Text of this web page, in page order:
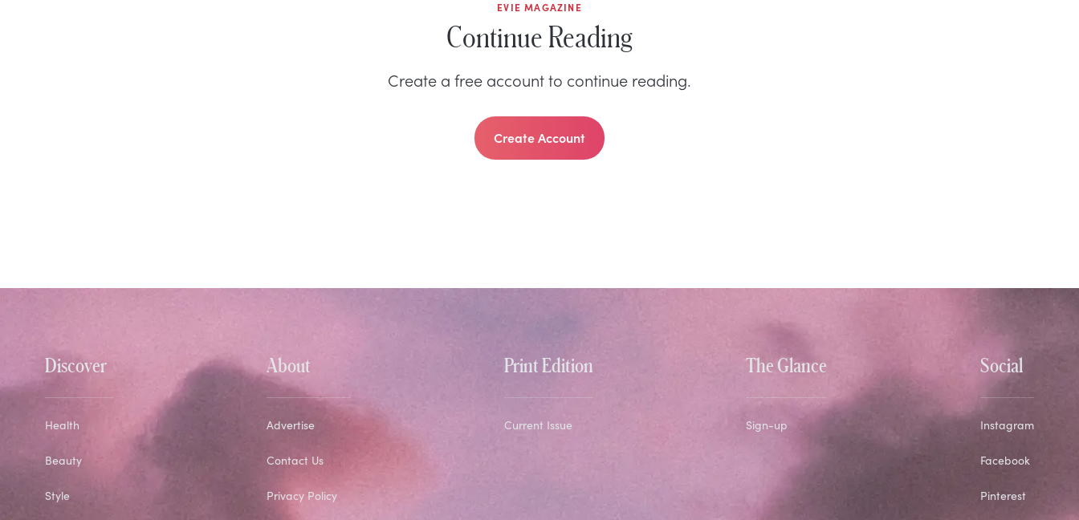
EVIE MAGAZINE
Continue Reading
Create a free account to continue reading.
Create Account
Discover
Health
Beauty
Style
About
Advertise
Contact Us
Privacy Policy
Print Edition
Current Issue
The Glance
Sign-up
Social
Instagram
Facebook
Pinterest